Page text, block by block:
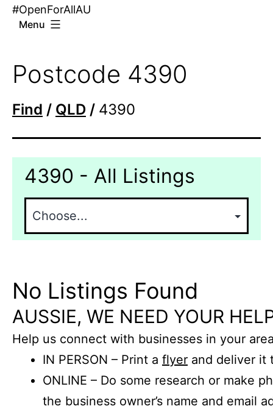
#OpenForAllAU
Menu
Postcode 4390
Find / QLD / 4390
4390 - All Listings
No Listings Found
AUSSIE, WE NEED YOUR
Help us connect with businesses in your
IN PERSON – Print a flyer and deliver it
ONLINE – Do some research or make
the business owner’s name and email